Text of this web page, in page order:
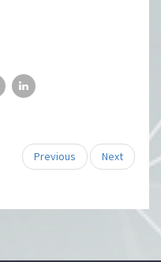
Previous Next